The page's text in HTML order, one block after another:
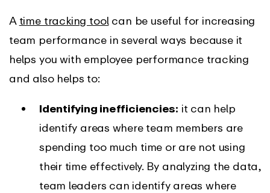
A time tracking toolcan be useful for increasing
team performance in several ways because it
helps you with employee performance tracking
and also helps to:
Identifying inefficiencies: it can help
identify areas where team members are
spending too much time or are not using
their time effectively. By analyzing the data,
team leaders can identify areas where